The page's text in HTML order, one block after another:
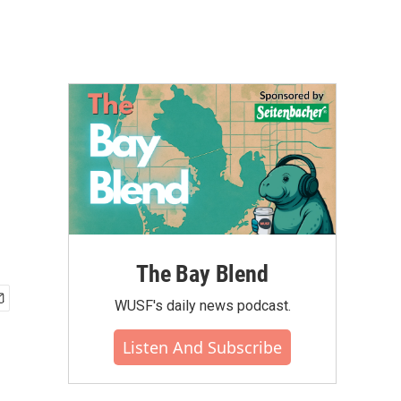
The Bay Blend
WUSF's daily news podcast.
Listen And Subscribe